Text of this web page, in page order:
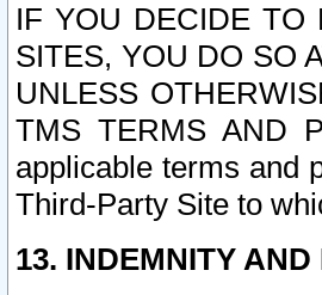
IF YOU DECIDE TO
SITES, YOU DO SO
UNLESS
TMS TERMS AND
applicable terms and
Third-Party Site to
13. INDEMNITY